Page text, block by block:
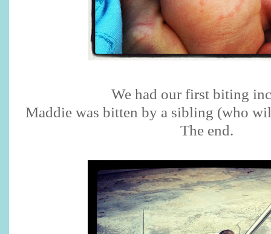
We had our first biting
Maddie was bitten by a sibling (who
The end.